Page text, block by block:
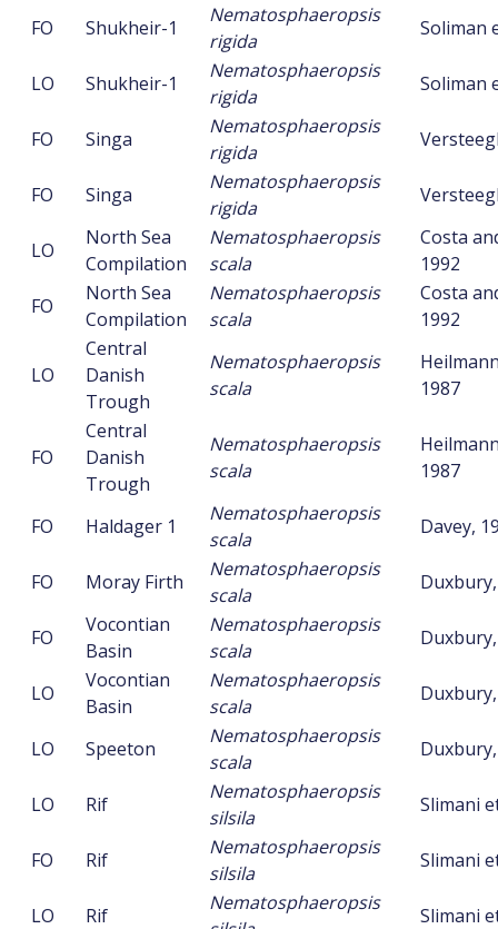
FO
Shukheir-1
Nematosphaeropsis
rigida
Soliman
LO Shukheir-1
Nematosphaeropsis
rigida
Soliman
FO Singa
Nematosphaeropsis
rigida
FO Singa
Nematosphaeropsis
rigida
LO
North Sea
Compilation
Nematosphaeropsis
scala
Costa
1992
FO
North Sea
Compilation
Nematosphaeropsis
scala
Costa
1992
LO
Central
Danish
Trough
Nematosphaeropsis
scala
1987
FO
Central
Danish
Trough
Nematosphaeropsis
scala
1987
FO Haldager 1
Nematosphaeropsis
scala
Davey,
FO Moray Firth
Nematosphaeropsis
scala
FO
Vocontian
Basin
Nematosphaeropsis
scala
LO
Vocontian
Basin
Nematosphaeropsis
scala
LO Speeton
Nematosphaeropsis
scala
LO Rif
Nematosphaeropsis
silsila
Slimani
FO Rif
Nematosphaeropsis
silsila
Slimani
LO Rif
Nematosphaeropsis
Slimani